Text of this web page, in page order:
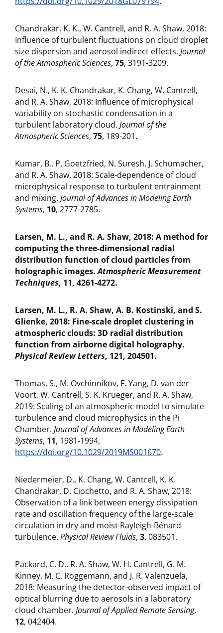
Chandrakar, K. K., W. Cantrell, and R. A. Shaw, 2018:
Influence of turbulent fluctuations on cloud droplet
size dispersion and aerosol indirect effects. Journal
of the Atmospheric Sciences, 75, 3191-3209.
Desai, N., K. K. Chandrakar, K. Chang, W. Cantrell,
and R. A. Shaw, 2018: Influence of microphysical
variability on stochastic condensation in a
turbulent laboratory cloud. Journal of the
Atmospheric Sciences, 75, 189-201.
Kumar, B., P. Goetzfried, N. Suresh, J. Schumacher,
and R. A. Shaw, 2018: Scale-dependence of cloud
microphysical response to turbulent entrainment
and mixing. Journal of Advances in Modeling Earth
Systems, 10, 2777-2785.
Larsen, M. L., and R. A. Shaw, 2018: A method for
computing the three-dimensional radial
distribution function of cloud particles from
holographic images.Atmospheric Measurement
Techniques, 11, 4261-4272.
Larsen, M. L., R. A. Shaw, A. B. Kostinski, and S.
Glienke, 2018: Fine-scale droplet clustering in
atmospheric clouds: 3D radial distribution
function from airborne digital holography.
Physical Review Letters, 121, 204501.
Thomas, S., M. Ovchinnikov, F. Yang, D. van der
Voort, W. Cantrell, S. K. Krueger, and R. A. Shaw,
2019: Scaling of an atmospheric model to simulate
turbulence and cloud microphysics in the Pi
Chamber. Journal of Advances in Modeling Earth
Systems, 11, 1981-1994,
https://doi.org/10.1029/2019MS001670.
Niedermeier, D., K. Chang, W. Cantrell, K. K.
Chandrakar, D. Ciochetto, and R. A. Shaw, 2018:
Observation of a link between energy dissipation
rate and oscillation frequency of the large-scale
circulation in dry and moist Rayleigh-Bénard
turbulence. Physical Review Fluids, 3, 083501.
Packard, C. D., R. A. Shaw, W. H. Cantrell, G. M.
Kinney, M. C. Roggemann, and J. R. Valenzuela,
2018: Measuring the detector-observed impact of
optical blurring due to aerosols in a laboratory
cloud chamber. Journal of Applied Remote Sensing,
12, 042404.